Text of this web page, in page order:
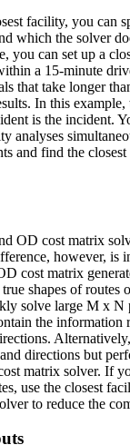
facility, you can
which the solver
you can set up a
a 15-minute
that take longer
In this example,
is the incident.
analyses
and find the
OD cost matrix
however, is
cost matrix
shapes of routes
solve large M x N
the information
directions but
matrix solver. If
use the closest
to reduce the